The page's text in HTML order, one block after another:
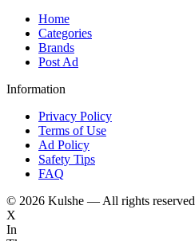
Home
Categories
Brands
Post Ad
Information
Privacy Policy
Terms of Use
Ad Policy
Safety Tips
FAQ
© 2026 Kulshe — All rights reserved
X
In